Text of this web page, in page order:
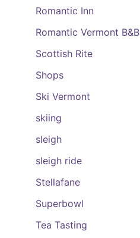
Romantic Inn
Romantic Vermont B&B
Scottish Rite
Shops
Ski Vermont
skiing
sleigh
sleigh ride
Stellafane
Superbowl
Tea Tasting